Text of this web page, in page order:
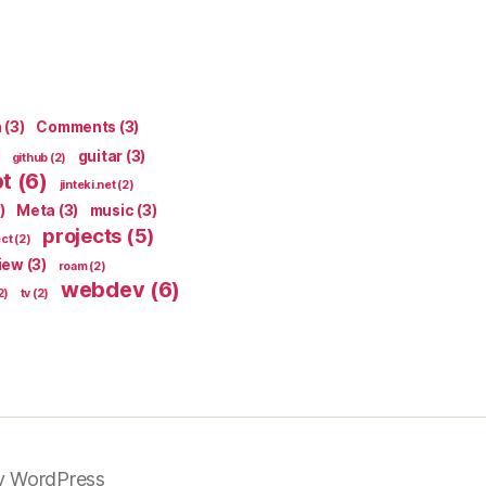
(3) Comments (3)
github (2) guitar (3)
(6) jinteki.net(2)
Meta (3) music (3)
(2) projects (5)
(3) roam(2)
tv (2) webdev(6)
WordPress